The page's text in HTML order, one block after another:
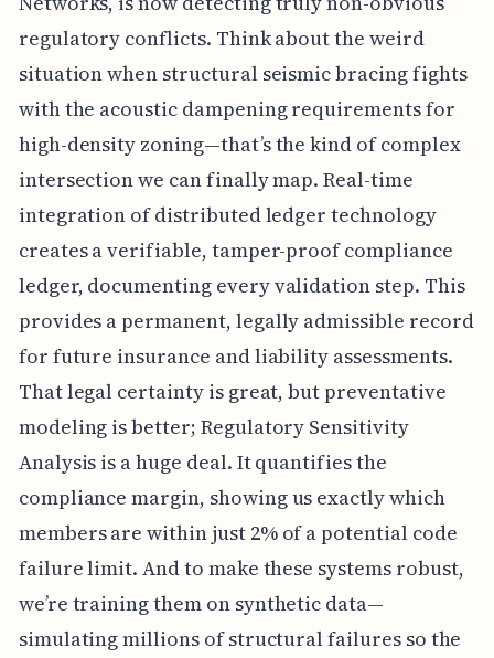
regulatory conflicts. Think about the weird
situation when structural seismic bracing fights
with the acoustic dampening requirements for
high-density zoning—that’s the kind of complex
intersection we can finally map. Real-time
integration of distributed ledger technology
creates a verifiable, tamper-proof compliance
ledger, documenting every validation step. This
provides a permanent, legally admissible record
for future insurance and liability assessments.
That legal certainty is great, but preventative
modeling is better; Regulatory Sensitivity
Analysis is a huge deal. It quantifies the
compliance margin, showing us exactly which
members are within just 2% of a potential code
failure limit. And to make these systems robust,
we’re training them on synthetic data—
simulating millions of structural failures so the